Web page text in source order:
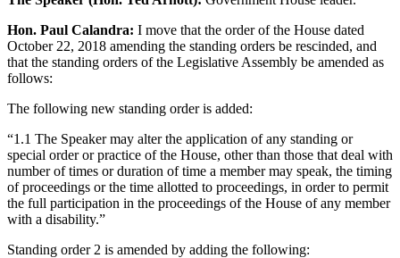
Hon. Paul Calandra: I move that the order of the House dated
October 22, 2018 amending the standing orders be rescinded, and
that the standing orders of the Legislative Assembly be amended as
follows:
The following new standing order is added:
“1.1 The Speaker may alter the application of any standing or
special order or practice of the House, other than those that deal with
number of times or duration of time a member may speak, the timing
of proceedings or the time allotted to proceedings, in order to permit
the full participation in the proceedings of the House of any member
with a disability.”
Standing order 2 is amended by adding the following: